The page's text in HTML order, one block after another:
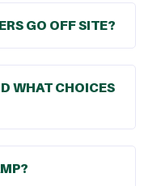
GO OFF SITE?
WHAT CHOICES